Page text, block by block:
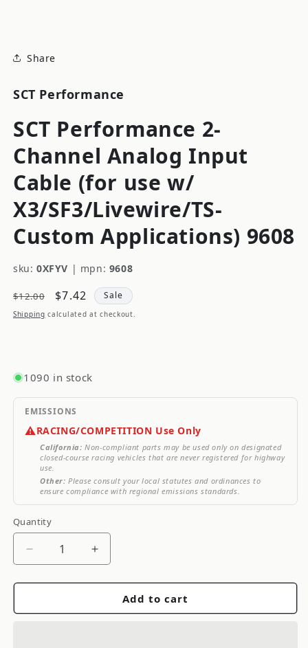
Share
SCT Performance
SCT Performance 2-
Channel Analog Input
Cable (for use w/
X3/SF3/Livewire/TS-
Custom Applications) 9608
sku: 0XFYV | mpn: 9608
Regular
price
$12.00
Sale
price
$7.42 Sale
Shipping calculated at checkout.
1090 in stock
EMISSIONS
⚠️RACING/COMPETITION Use Only
California: Non-compliant parts may be used only on designated
closed-course racing vehicles that are never registered for highway
use.
Other: Please consult your local statutes and ordinances to
ensure compliance with regional emissions standards.
Quantity
Quantity
Decrease
for
Increase
for
Add to cart